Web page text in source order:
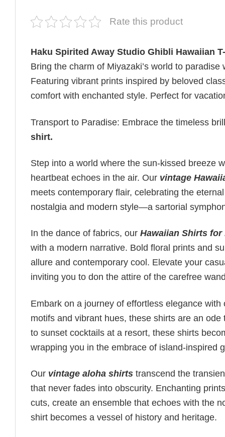
Rate this product
Haku Spirited Away Studio Ghibli Hawaiian
Bring the charm of Miyazaki’s world to paradise
Featuring vibrant prints inspired by beloved
comfort with enchanted style. Perfect for
Transport to Paradise: Embrace the timeless
shirt.
Step into a world where the sun-kissed breeze
heartbeat echoes in the air. Our vintage
meets contemporary flair, celebrating the
nostalgia and modern style—a sartorial
In the dance of fabrics, our Hawaiian Shirts for
with a modern narrative. Bold floral prints and
allure and contemporary cool. Elevate your
inviting you to don the attire of the carefree
Embark on a journey of effortless elegance
motifs and vibrant hues, these shirts are an
to sunset cocktails at a resort, these shirts
wrapping you in the embrace of island-inspired
Our vintage aloha shirts transcend the
that never fades into obscurity. Enchanting
cuts, create an ensemble that echoes with the
shirt becomes a vessel of history and heritage.